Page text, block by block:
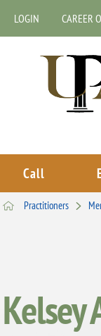
LOGIN CAREER
Call
Practitioners
Kelsey